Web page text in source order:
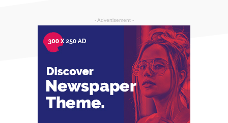
- Advertisement -